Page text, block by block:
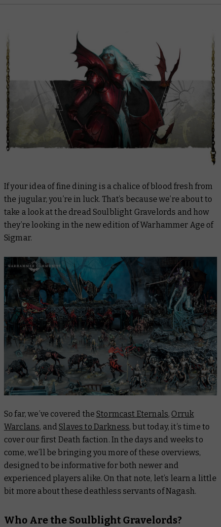
If your idea of fine dining is a chalice of blood fresh from
the jugular, you’re in luck. That’s because we’re about to
take a look at the dread Soulblight Gravelords and how
they’re looking in the new edition of Warhammer Age of
Sigmar.
So far, we’ve covered theStormcast Eternals, Orruk
Warclans, andSlaves to Darkness, but today, it’s time to
cover our first Death faction. In the days and weeks to
come, we’ll be bringing you more of these overviews,
designed to be informative for both newer and
experienced players alike. On that note, let’s learn a little
bit more about these deathless servants of Nagash.
Who Are the Soulblight Gravelords?